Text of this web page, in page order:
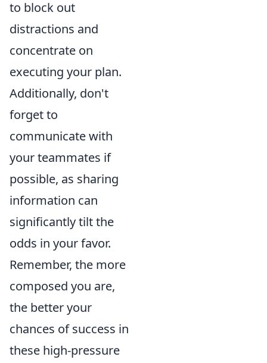
to block out
distractions and
concentrate on
executing your plan.
Additionally, don't
forget to
communicate with
your teammates if
possible, as sharing
information can
significantly tilt the
odds in your favor.
Remember, the more
composed you are,
the better your
chances of success in
these high-pressure